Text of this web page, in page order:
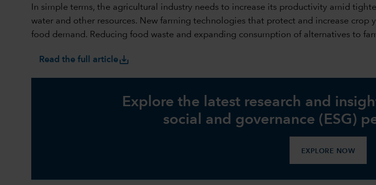
In simple terms, the agricultural industry needs to increase its productivity amid
water and other resources. New farming technologies that protect and increase
food demand. Reducing food waste and expanding consumption of alternatives to
Read the full articlesave_alt
Explore the latest research and
social and governance (ESG)
EXPLORE NOW